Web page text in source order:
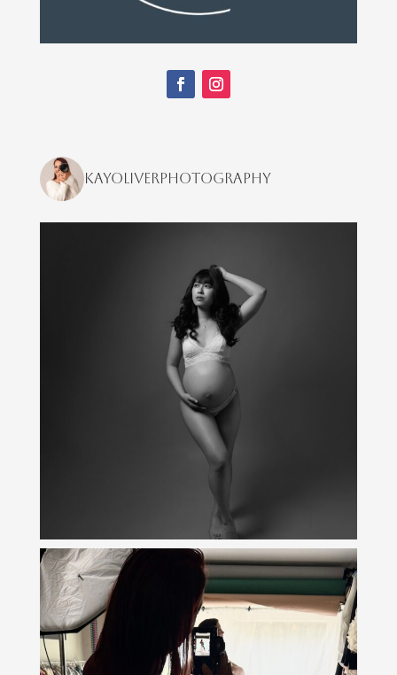
kayoliverphotography